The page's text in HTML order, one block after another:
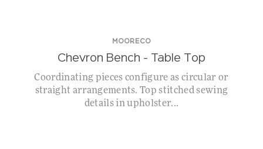
MOORECO
Chevron Bench – Table Top
Coordinating pieces configure as circular or
straight arrangements. Top stitched sewing
details in upholster...